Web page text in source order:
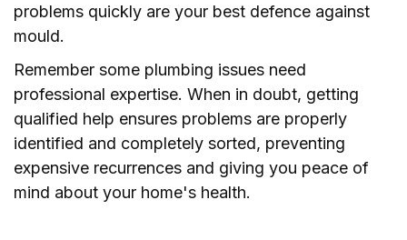
problems quickly are your best defence against
mould.
Remember some plumbing issues need
professional expertise. When in doubt, getting
qualified help ensures problems are properly
identified and completely sorted, preventing
expensive recurrences and giving you peace of
mind about your home's health.